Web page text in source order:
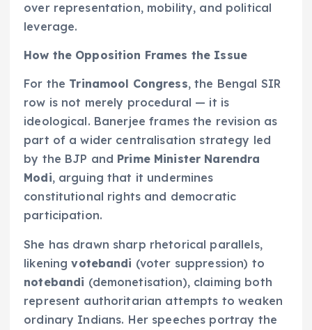
over representation, mobility, and political
leverage.
How the Opposition Frames the Issue
For the Trinamool Congress, the Bengal SIR
row is not merely procedural — it is
ideological. Banerjee frames the revision as
part of a wider centralisation strategy led
by the BJP and Prime Minister Narendra
Modi, arguing that it undermines
constitutional rights and democratic
participation.
She has drawn sharp rhetorical parallels,
likeningvotebandi (voter suppression) to
notebandi (demonetisation), claiming both
represent authoritarian attempts to weaken
ordinary Indians. Her speeches portray the